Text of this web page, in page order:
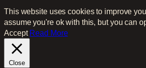
This website uses cookies to improve
assume you're ok with this, but you can
Accept Read More
Close